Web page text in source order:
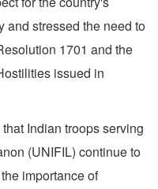
and stressed the need to
1701 and the
issued in
Indian troops serving
(UNIFIL) continue to
importance of